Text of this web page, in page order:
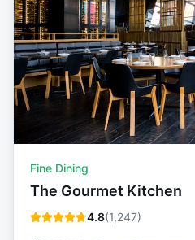
Fine Dining
The Gourmet Kitchen
4.8(1,247)